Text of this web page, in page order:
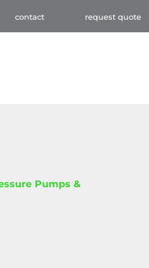
contact request quote
Pumps &